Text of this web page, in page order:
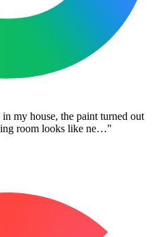
my house, the paint turned out
room looks like ne…"